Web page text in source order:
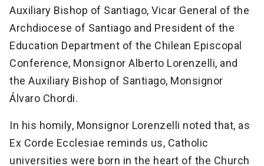
Auxiliary Bishop of Santiago, Vicar General of the
Archdiocese of Santiago and President of the
Education Department of the Chilean Episcopal
Conference, Monsignor Alberto Lorenzelli, and
the Auxiliary Bishop of Santiago, Monsignor
Álvaro Chordi.
In his homily, Monsignor Lorenzelli noted that, as
Ex Corde Ecclesiae reminds us, Catholic
universities were born in the heart of the Church